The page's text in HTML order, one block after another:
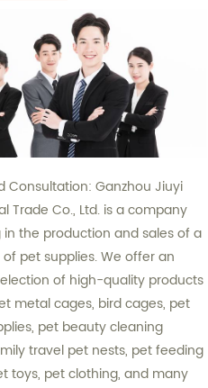
Consultation: Ganzhou Jiuyi
Trade Co., Ltd. is a company
in the production and sales of a
pet supplies. We offer an
of high-quality products
metal cages, bird cages, pet
pet beauty cleaning
travel pet nests, pet feeding
toys, pet clothing, and many